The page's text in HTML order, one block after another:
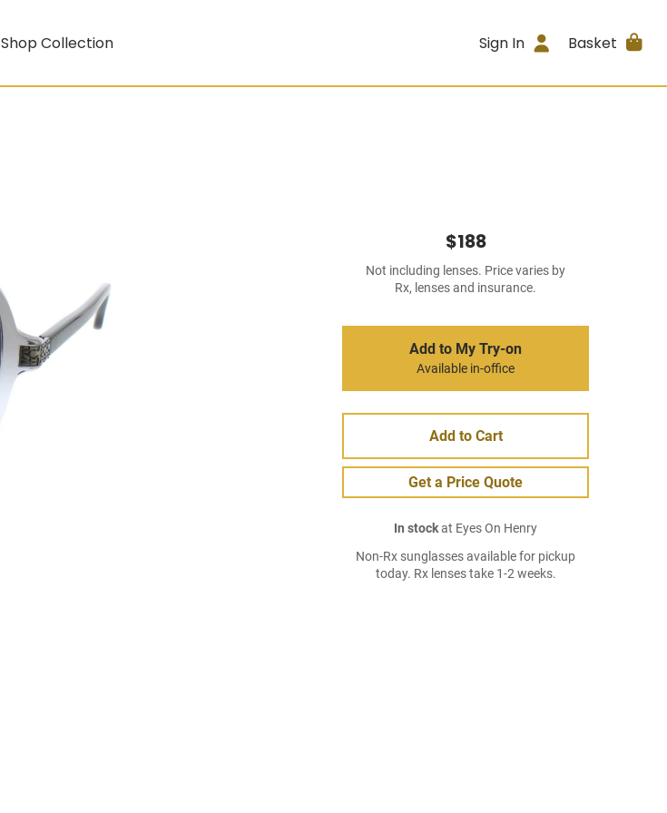
Shop Collection Sign In Basket
$188
Not including lenses. Price varies by
Rx, lenses and insurance.
Add to My Try-on
Available in-office
Add to Cart
Get a Price Quote
In stockat Eyes On Henry
Non-Rx sunglasses available for pickup
today. Rx lenses take 1-2 weeks.